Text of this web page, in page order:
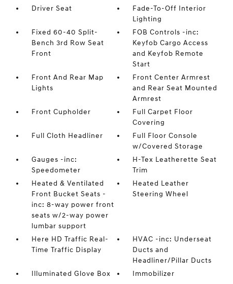
Driver Seat
Fade-To-Off Interior
Lighting
Fixed 60-40 Split-
Bench 3rd Row Seat
Front
FOB Controls -inc:
Keyfob Cargo Access
and Keyfob Remote
Start
Front And Rear Map
Lights
Front Center Armrest
and Rear Seat Mounted
Armrest
Front Cupholder
Full Carpet Floor
Covering
Full Cloth Headliner
Full Floor Console
w/Covered Storage
Gauges -inc:
Speedometer
H-Tex Leatherette Seat
Trim
Heated & Ventilated
Front Bucket Seats -
inc: 8-way power front
seats w/2-way power
lumbar support
Heated Leather
Steering Wheel
Here HD Traffic Real-
Time Traffic Display
HVAC -inc: Underseat
Ducts and
Headliner/Pillar Ducts
Illuminated Glove Box
Immobilizer